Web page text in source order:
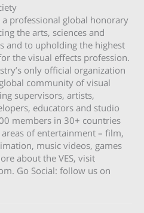
a professional global honorary
the arts, sciences and
and to upholding the highest
the visual effects profession.
only official organization
community of visual
supervisors, artists,
educators and studio
members in 30+ countries
of entertainment – film,
music videos, games
about the VES, visit
Go Social: follow us on